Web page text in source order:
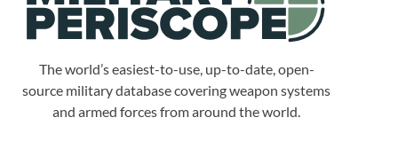
The world’s easiest-to-use, up-to-date, open-
source military database covering weapon systems
and armed forces from around the world.